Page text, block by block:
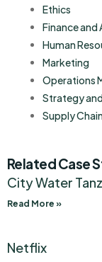
Ethics
Finance and
Human
Marketing
Operations
Strategy
Supply
Related Case
City Water
Read More »
Netflix